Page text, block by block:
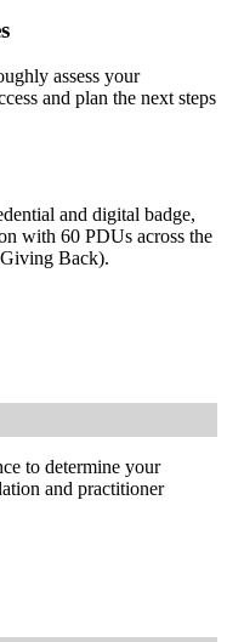
and across the Pacific
being a certified
Invensis Learning and
assess your
and plan the next steps
and digital badge,
with 60 PDUs across the
Back).
to determine your
and practitioner